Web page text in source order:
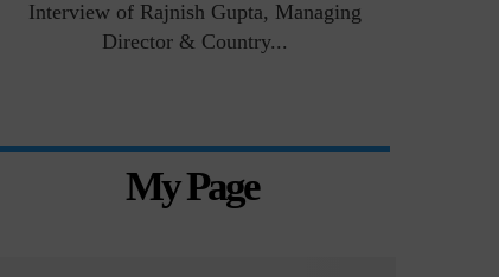
Interview of Rajnish Gupta, Managing
Director & Country...
My Page